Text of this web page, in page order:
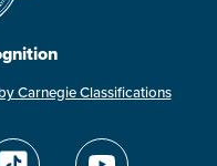
Carnegie Classifications